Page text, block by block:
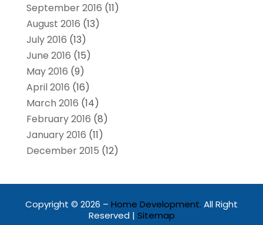
September 2016 (11)
August 2016 (13)
July 2016 (13)
June 2016 (15)
May 2016 (9)
April 2016 (16)
March 2016 (14)
February 2016 (8)
January 2016 (11)
December 2015 (12)
Copyright © 2026 – Home Development. All Right
Reserved | Sitemap